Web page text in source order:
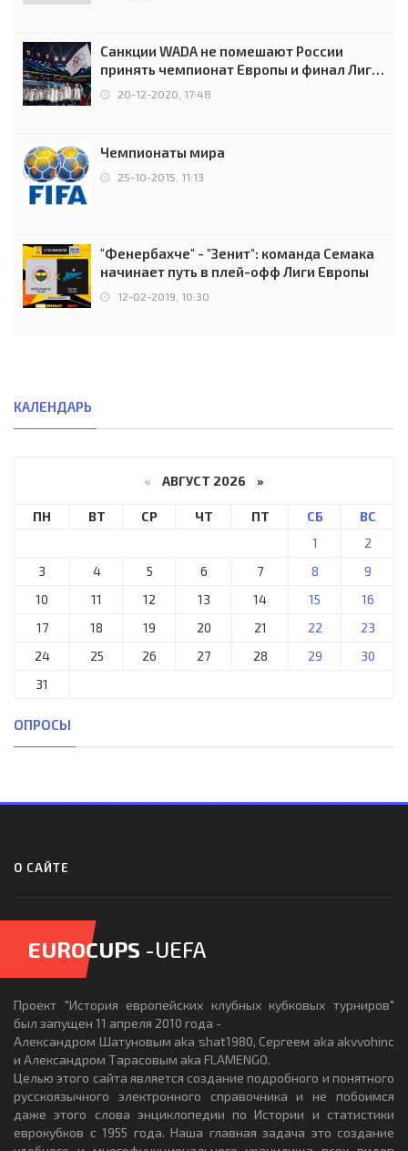
Санкции WADA не помешают России
принять чемпионат Европы и финал Лиги
чемпионов.
20-12-2020, 17:48
Чемпионаты мира
25-10-2015, 11:13
"Фенербахче" - "Зенит": команда Семака
начинает путь в плей-офф Лиги Европы
12-02-2019, 10:30
КАЛЕНДАРЬ
« АВГУСТ 2026 »
ПН ВТ СР ЧТ ПТ СБ
ВС
1
2
3
4 5 6 7 8
9
10
11 12 13 14 15
16
17
18 19 20 21 22
23
24
25 26 27 28 29
30
31
ОПРОСЫ
О САЙТЕ
EUROCUPS -UEFA
Проект "История европейских клубных кубковых турниров"
был запущен 11 апреля 2010 года -
Александром Шатуновым aka shat1980, Сергеем aka akvvohinc
и Александром Тарасовым aka FLAMENGO.
Целью этого сайта является создание подробного и понятного
русскоязычного электронного справочника и не побоимся
даже этого слова энциклопедии по Истории и статистики
еврокубков с 1955 года. Наша главная задача это создание